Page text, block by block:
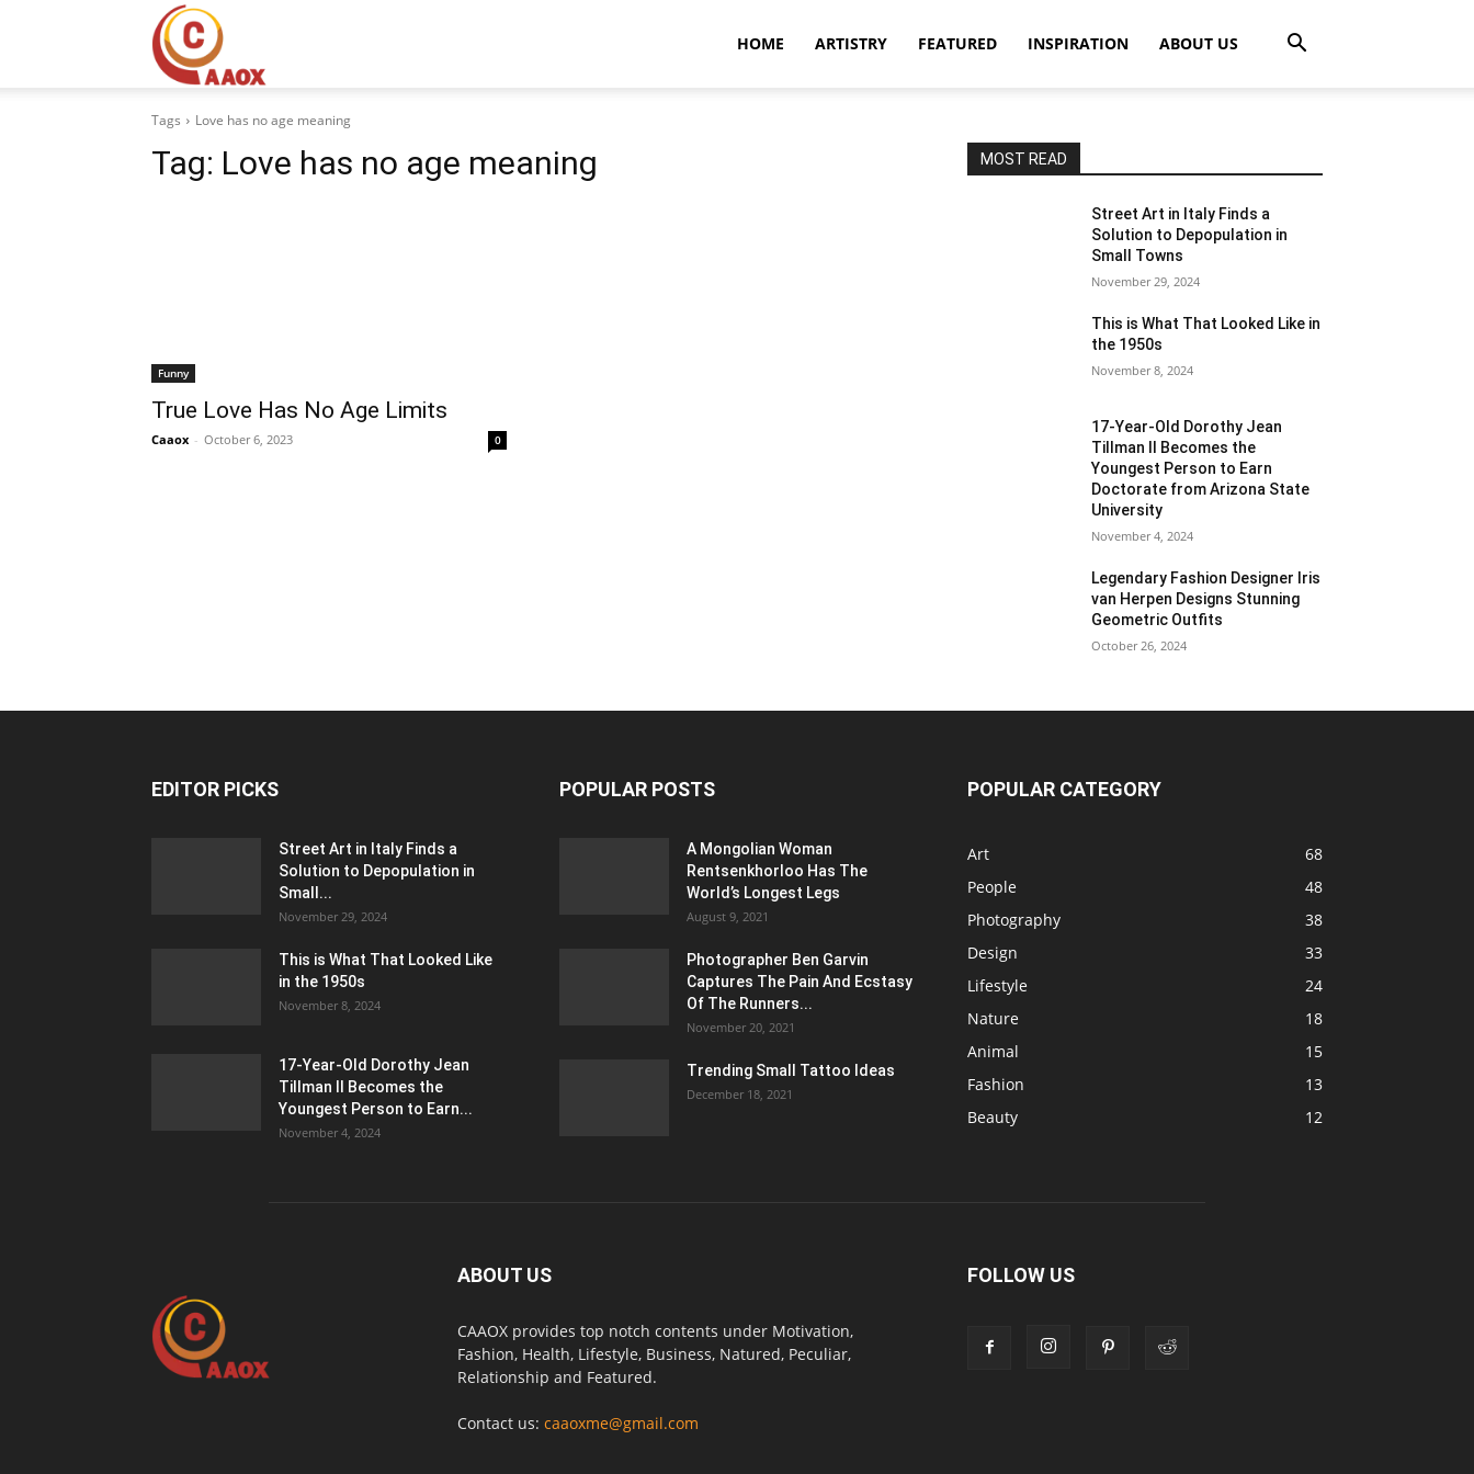
HOME ARTISTRY FEATURED INSPIRATION ABOUT US
Tags Love has no age meaning
Tag: Love has no age meaning
Funny
True Love Has No Age Limits
Caaox - October 6, 2023 0
MOST READ
Street Art in Italy Finds a
Solution to Depopulation in
Small Towns
November 29, 2024
This is What That Looked Like in
the 1950s
November 8, 2024
17-Year-Old Dorothy Jean
Tillman II Becomes the
Youngest Person to Earn
Doctorate from Arizona State
University
November 4, 2024
Legendary Fashion Designer Iris
van Herpen Designs Stunning
Geometric Outfits
October 26, 2024
EDITOR PICKS
Street Art in Italy Finds a
Solution to Depopulation in
Small...
November 29, 2024
This is What That Looked Like
in the 1950s
November 8, 2024
17-Year-Old Dorothy Jean
Tillman II Becomes the
Youngest Person to Earn...
November 4, 2024
POPULAR POSTS
A Mongolian Woman
Rentsenkhorloo Has The
World’s Longest Legs
August 9, 2021
Photographer Ben Garvin
Captures The Pain And Ecstasy
Of The Runners...
November 20, 2021
Trending Small Tattoo Ideas
December 18, 2021
POPULAR CATEGORY
Art
68
People
48
Photography
38
Design
33
Lifestyle
24
Nature
18
Animal
15
Fashion
13
Beauty
12
ABOUT US
CAAOX provides top notch contents under Motivation,
Fashion, Health, Lifestyle, Business, Natured, Peculiar,
Relationship and Featured.
Contact us: caaoxme@gmail.com
FOLLOW US